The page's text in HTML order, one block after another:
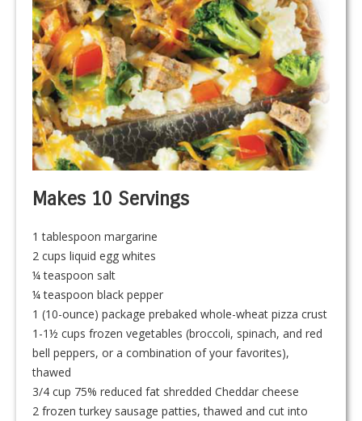
Makes 10 Servings
1 tablespoon margarine
2 cups liquid egg whites
¼ teaspoon salt
¼ teaspoon black pepper
1 (10-ounce) package prebaked whole-wheat pizza crust
1-1½ cups frozen vegetables (broccoli, spinach, and red
bell peppers, or a combination of your favorites),
thawed
3/4 cup 75% reduced fat shredded Cheddar cheese
2 frozen turkey sausage patties, thawed and cut into